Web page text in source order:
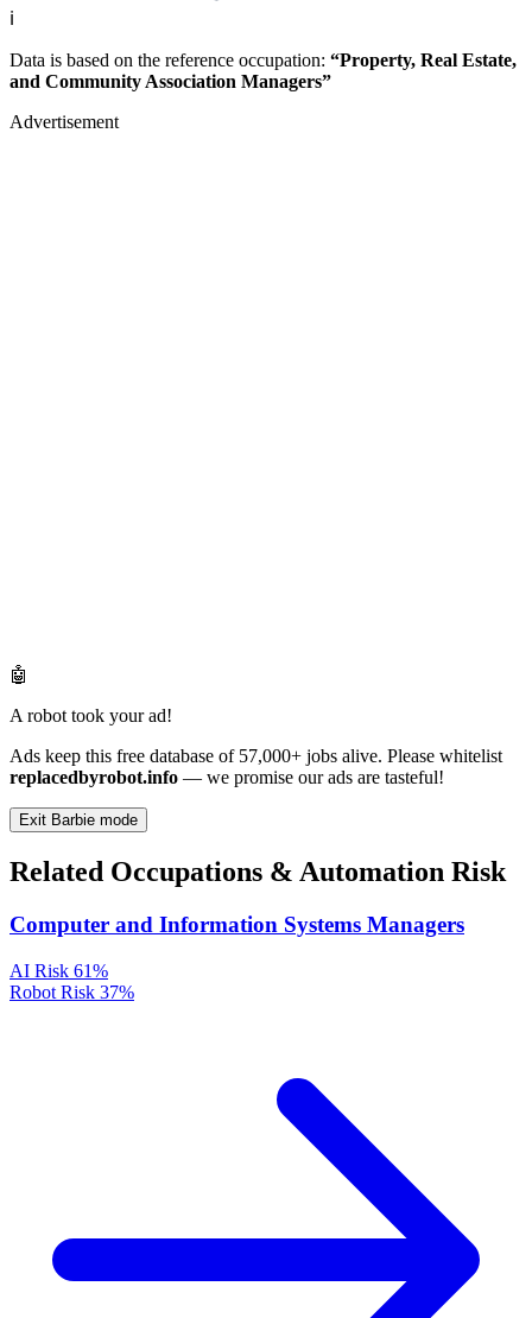
ℹ️
Data is based on the reference occupation: “Property, Real Estate,
and Community Association Managers”
Advertisement
🤖
A robot took your ad!
Ads keep this free database of 57,000+ jobs alive. Please whitelist
replacedbyrobot.info — we promise our ads are tasteful!
Exit Barbie mode
Related Occupations & Automation Risk
Computer and Information Systems Managers
AI Risk 61%
Robot Risk 37%